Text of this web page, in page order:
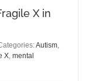
X in
Autism,
X, mental